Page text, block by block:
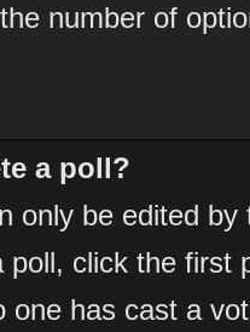
number of
a poll?
only be edited
poll, click the
one has cast a